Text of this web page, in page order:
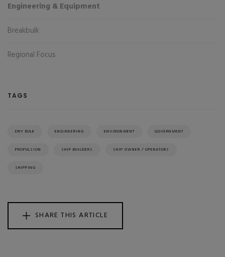
Engineering & Equipment
Breakbulk
Regional Focus
TAGS
DRY BULK ENGINEERING ENVIRONMENT GOVERNMENT
PROPULSION SHIP BUILDERS SHIP OWNER / OPERATORS
SHIPPING
SHARE THIS ARTICLE